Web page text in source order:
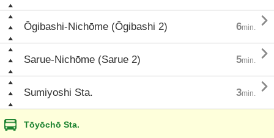
Ōgibashi-Nichōme (Ōgibashi 2) 6min. 
Sarue-Nichōme (Sarue 2) 5min. 
Sumiyoshi Sta. 3min. 
Tōyōchō Sta.